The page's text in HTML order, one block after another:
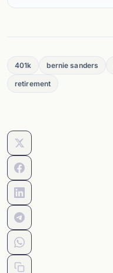
401k bernie sanders
retirement